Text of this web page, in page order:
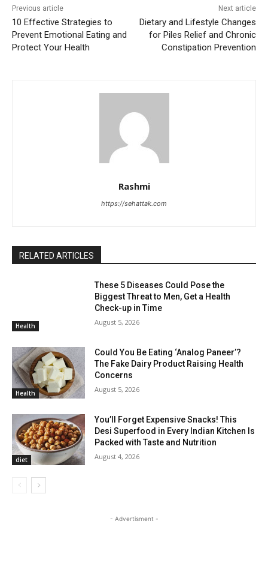
Previous article
10 Effective Strategies to
Prevent Emotional Eating and
Protect Your Health
Next article
Dietary and Lifestyle Changes
for Piles Relief and Chronic
Constipation Prevention
Rashmi
https://sehattak.com
RELATED ARTICLES
Health
These 5 Diseases Could Pose the
Biggest Threat to Men, Get a Health
Check-up in Time
August 5, 2026
Health
Could You Be Eating ‘Analog Paneer’?
The Fake Dairy Product Raising Health
Concerns
August 5, 2026
diet
You’ll Forget Expensive Snacks! This
Desi Superfood in Every Indian Kitchen Is
Packed with Taste and Nutrition
August 4, 2026
- Advertisment -